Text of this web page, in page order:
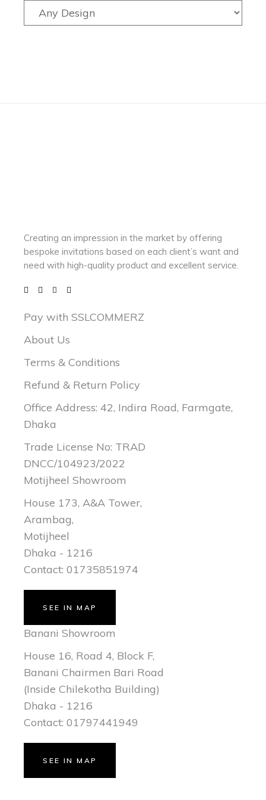
Creating an impression in the market by offering
bespoke invitations based on each client’s want and
need withhigh-quality product and excellent service.
Pay with SSLCOMMERZ
About Us
Terms & Conditions
Refund & Return Policy
Office Address: 42, Indira Road, Farmgate,
Dhaka
Trade License No: TRAD
DNCC/104923/2022
Motijheel Showroom
House 173, A&A Tower,
Arambag,
Motijheel
Dhaka - 1216
Contact: 01735851974
SEE IN MAP
Banani Showroom
House 16, Road 4, Block F,
Banani Chairmen Bari Road
(Inside Chilekotha Building)
Dhaka - 1216
Contact: 01797441949
SEE IN MAP